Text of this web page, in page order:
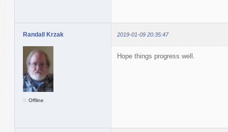
Randall Krzak 2019-01-09 20:35:47
Offline
Hope things progress well.